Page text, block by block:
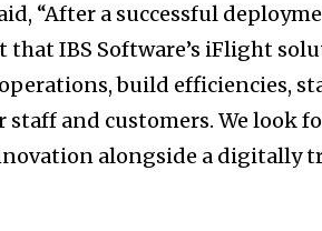
“After a successful
that IBS Software’s iFlight
build efficiencies,
and customers. We look
alongside a digitally